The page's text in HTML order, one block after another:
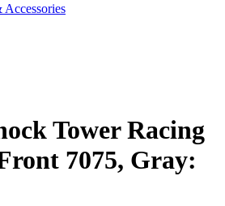
Accessories
Tower Racing
7075, Gray: